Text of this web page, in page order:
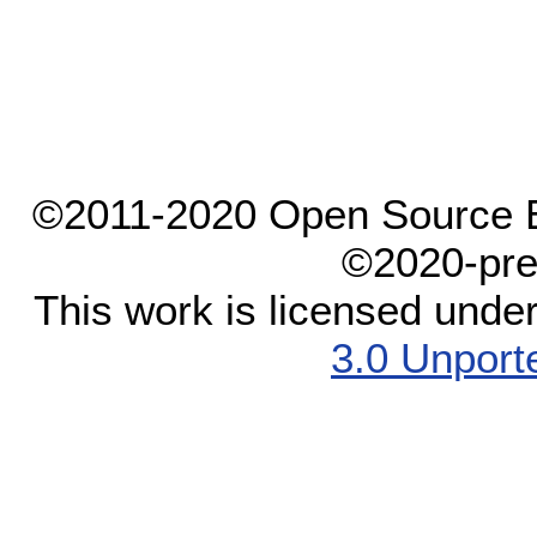
©2011-2020 Open Source
©2020-
This work is licensed
3.0